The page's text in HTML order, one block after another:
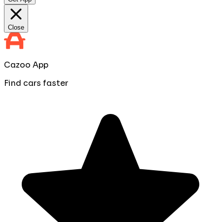
Close
Cazoo App
Find cars faster